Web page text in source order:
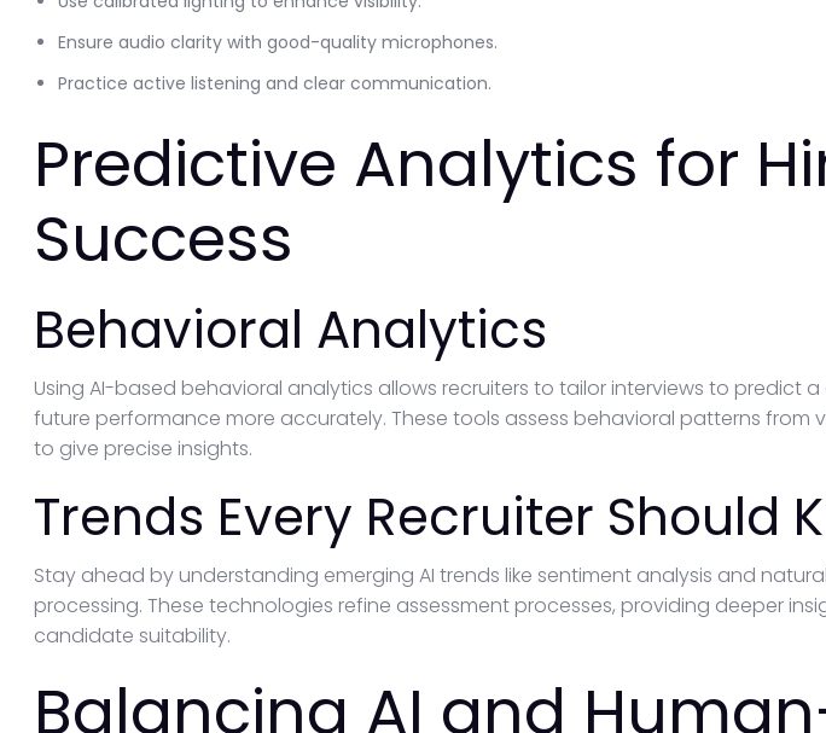
Ensure audio clarity with good-quality microphones.
Practice active listening and clear communication.
Predictive Analytics for
Success
Behavioral Analytics
Using AI-based behavioral analytics allows recruiters to tailor interviews to predict
future performance more accurately. These tools assess behavioral patterns from
to give precise insights.
Trends Every Recruiter Should
Stay ahead by understanding emerging AI trends like sentiment analysis and
processing. These technologies refine assessment processes, providing deeper
candidate suitability.
Balancing AI and